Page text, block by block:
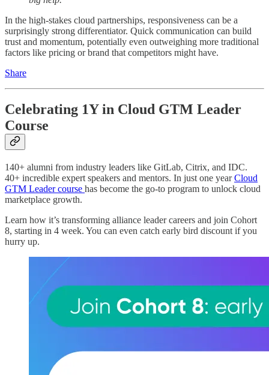
In the high-stakes cloud partnerships, responsiveness can be a
surprisingly strong differentiator. Quick communication can build
trust and momentum, potentially even outweighing more traditional
factors like pricing or brand that competitors might have.
Share
Celebrating 1Y in Cloud GTM Leader
Course
140+ alumni from industry leaders like GitLab, Citrix, and IDC.
40+ incredible expert speakers and mentors. In just one yearCloud
GTM Leader course has become the go-to program to unlock cloud
marketplace growth.
Learn how it’s transforming alliance leader careers and join Cohort
8, starting in 4 week. You can even catch early bird discount if you
hurry up.